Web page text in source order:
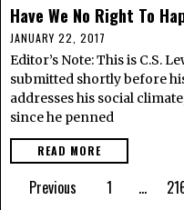
Have We No Right To
JANUARY 22, 2017
Editor’s Note: This is C.S.
submitted shortly before
addresses his social
since he penned
READ MORE
Previous 1 …